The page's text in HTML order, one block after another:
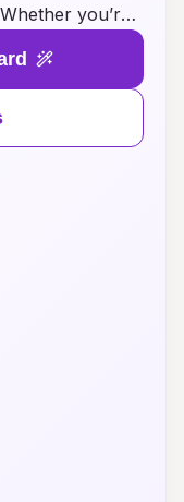
you’re
a fellow
for someone
creative card
heartfelt
by popular
that
and favorite
journey
and find
to
for gaming!